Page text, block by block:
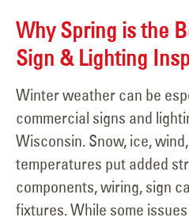
Why Spring is the
Sign & Lighting
Winter weather can be
commercial signs and
Wisconsin. Snow, ice,
temperatures put added
components, wiring, sign
fixtures. While some